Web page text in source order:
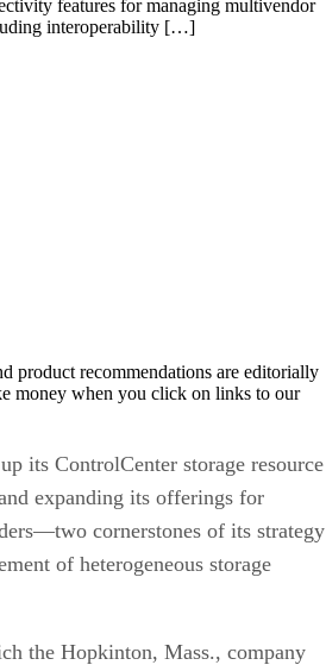
features for managing multivendor
interoperability […]
product recommendations are editorially
money when you click on links to our
its ControlCenter storage resource
expanding its offerings for
cornerstones of its strategy
of heterogeneous storage
the Hopkinton, Mass., company